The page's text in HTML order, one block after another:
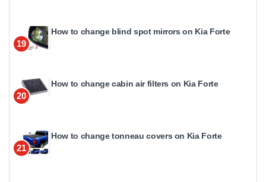
19
How to change blind spot mirrors on Kia Forte
20
How to change cabin air filters on Kia Forte
21
How to change tonneau covers on Kia Forte